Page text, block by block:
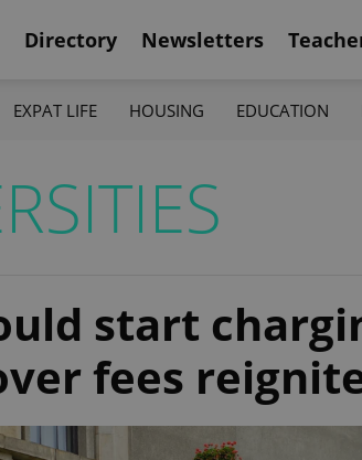
Directory Newsletters
EXPAT LIFE HOUSING EDUCATION
start
fees